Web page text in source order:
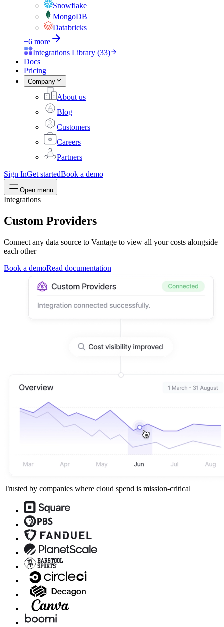
Snowflake
MongoDB
Databricks
+6 more
Integrations Library (33)
Docs
Pricing
Company
About us
Blog
Customers
Careers
Partners
Sign InGet startedBook a demo
Open menu
Integrations
Custom Providers
Connect any data source to Vantage to view all your costs alongside
each other
Book a demoRead documentation
Trusted by companies where cloud spend is mission-critical